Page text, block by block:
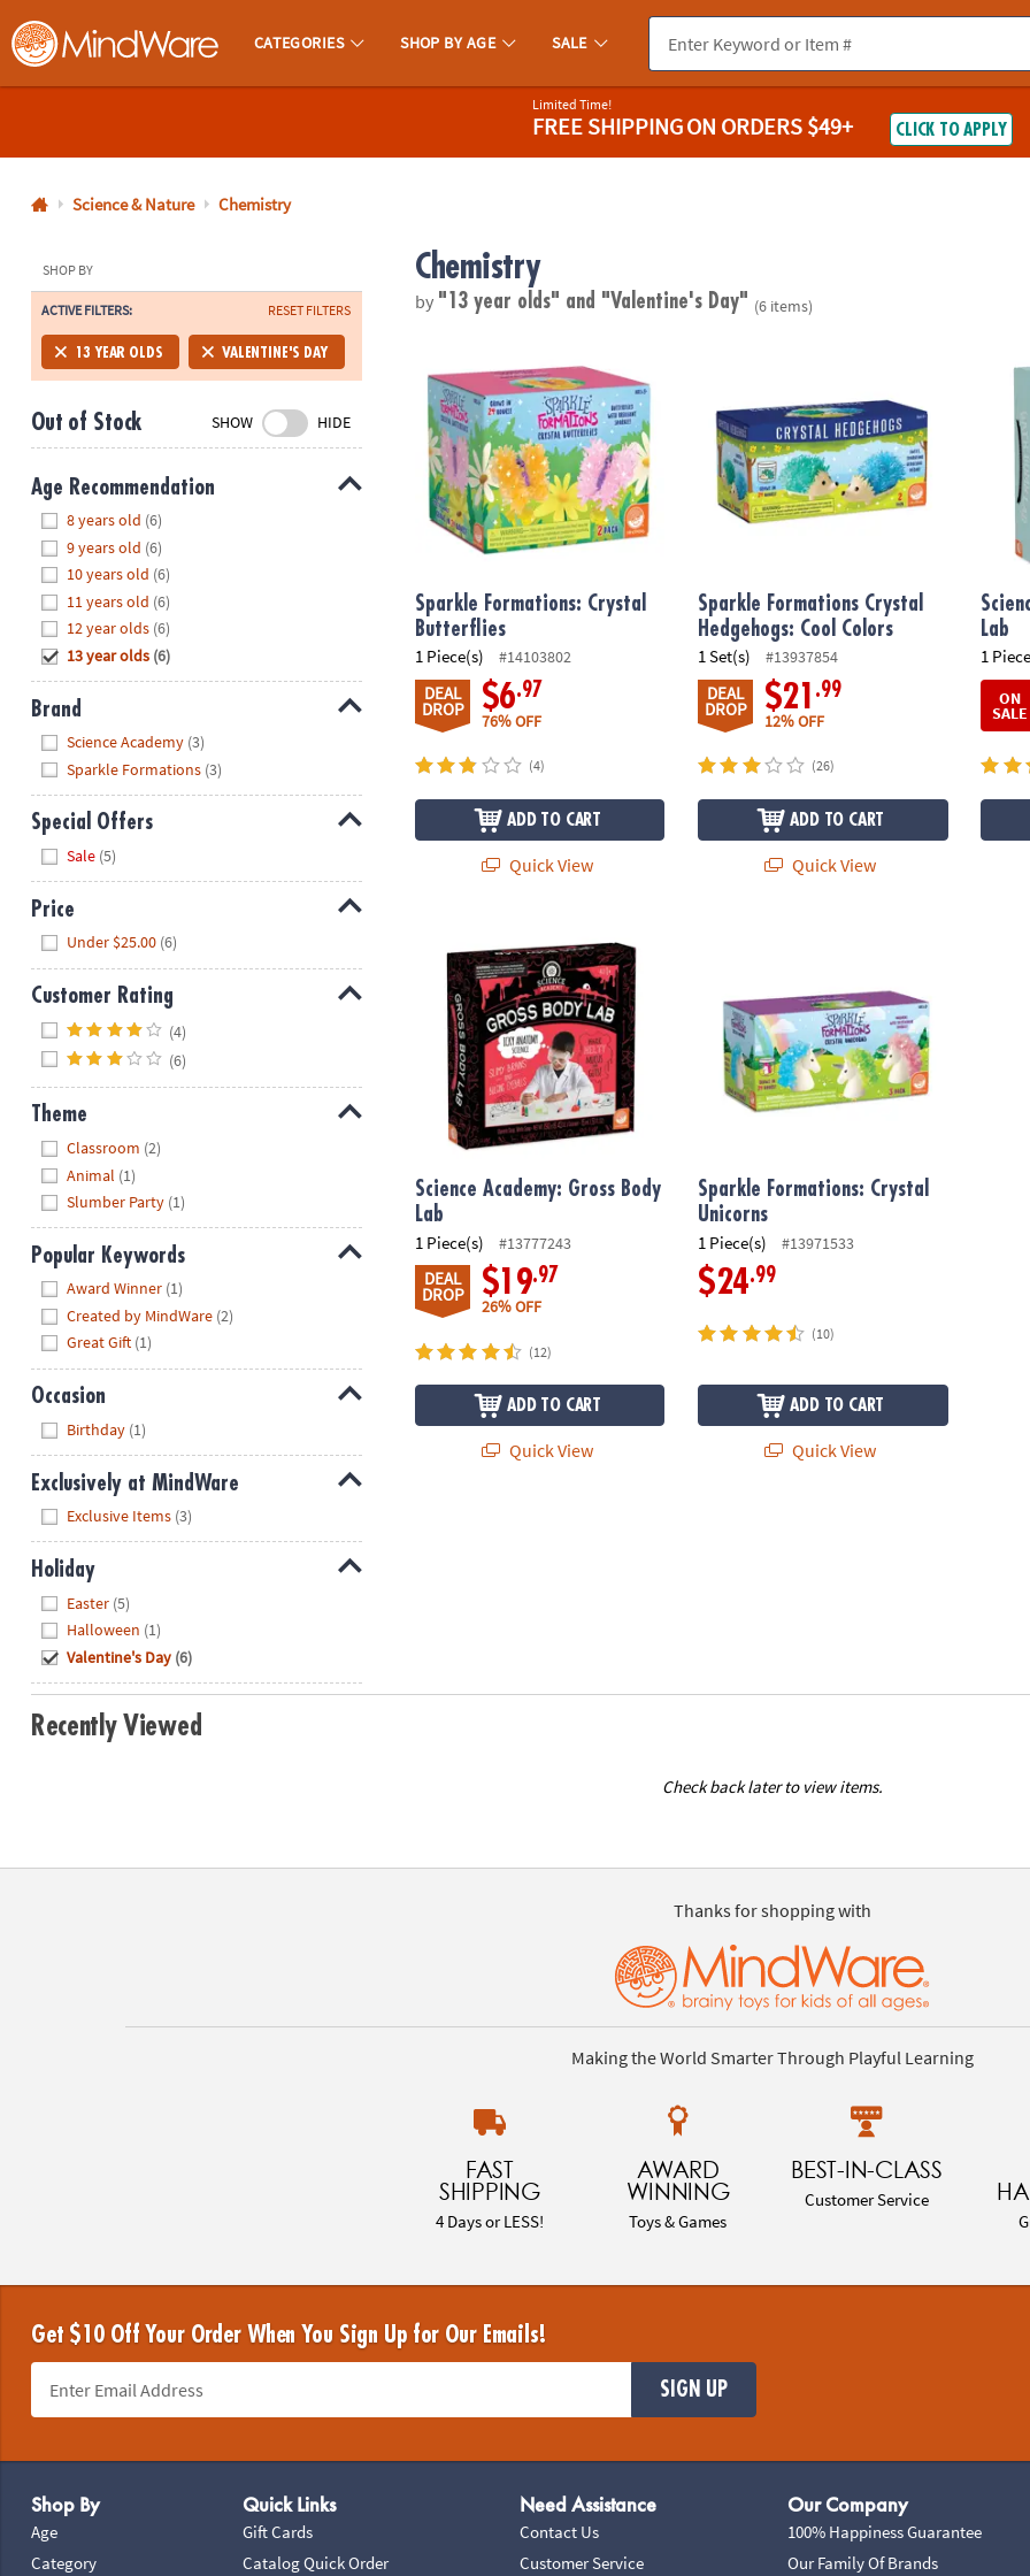
MindWare - Brainy Toys for Kids of All Ages.
CATEGORIES SHOP BY AGE SALE
800-
8480
Monday-
Friday
7AM-
CT
Saturday-
Sunday
8AM-
8PM
We're
here
help.
Feel
free
contact
with
any
questions
or
concerns.
Limited Time!
FREE SHIPPINGON ORDERS $49+ CLICK TO APPLY
Science & Nature Chemistry
SHOP BY
ACTIVE FILTERS: RESET FILTERS
13 YEAR OLDS VALENTINE'S DAY
Out of Stock SHOW HIDE
Age Recommendation
8 years old (6)
9 years old (6)
10 years old (6)
11 years old (6)
12 year olds (6)
13 year olds (6)
Brand
Science Academy (3)
Sparkle Formations (3)
Special Offers
Sale (5)
Price
Under $25.00 (6)
Customer Rating
(4)
(6)
Theme
Classroom (2)
Animal (1)
Slumber Party (1)
Popular Keywords
Award Winner (1)
Created by MindWare (2)
Great Gift (1)
Occasion
Birthday (1)
Exclusively at MindWare
Exclusive Items (3)
Holiday
Easter (5)
Halloween (1)
Valentine's Day (6)
Chemistry
by "13 year olds" and "Valentine's Day" (6 items)
Sparkle Formations: Crystal
Butterflies
1 Piece(s) #14103802
DEAL
DROP $6.97
76% OFF
(4)
ADD TO CART
Quick View
Sparkle Formations Crystal
Hedgehogs: Cool Colors
1 Set(s) #13937854
DEAL
DROP $21 .99
12% OFF
(26)
ADD TO CART
Quick View
Lab
1
ON
SALE
Science Academy: Gross Body
Lab
1 Piece(s) #13777243
DEAL
DROP $19.97
26% OFF
(12)
ADD TO CART
Quick View
Sparkle Formations: Crystal
Unicorns
1 Piece(s) #13971533
$24.99
(10)
ADD TO CART
Quick View
Recently Viewed
Check back later to view items.
Thanks for shopping with
Making the World Smarter Through Playful Learning
FAST
SHIPPING
4 Days or LESS!
AWARD
WINNING
Toys & Games
BEST-IN-CLASS
Customer Service
Get $10 Off Your Order When You Sign Up for Our Emails!
SIGN UP
Shop By
Age
Category
Quick Links
Gift Cards
Catalog Quick Order
Need Assistance
Contact Us
Customer Service
Our Company
100% Happiness Guarantee
Our Family Of Brands